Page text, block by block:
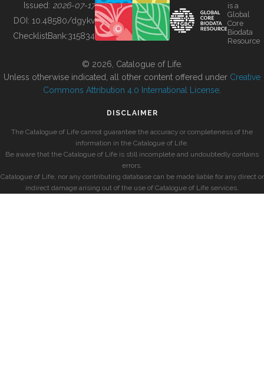
BUILDING COL
Issued: 2026-07-17
DOI: 10.48580/dgykv
ChecklistBank:315834
is a
Global
Core
Biodata
Resource
© 2026, Catalogue of Life.
Unless otherwise indicated, all other content offered under Creative
Commons Attribution 4.0 International License
DISCLAIMER
The Catalogue of Life cannot guarantee the accuracy or completeness of the
information in the Catalogue of Life.
Be aware that the Catalogue of Life is still incomplete and undoubtedly contains
errors.
Catalogue of Life, nor any contributing database can be made liable for any direct or
indirect damage arising out of the use of Catalogue of Life services.